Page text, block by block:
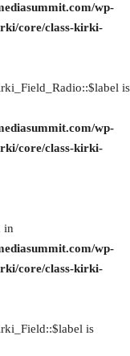
wp-
core/class-kirki-
is
wp-
core/class-kirki-
in
wp-
core/class-kirki-
is